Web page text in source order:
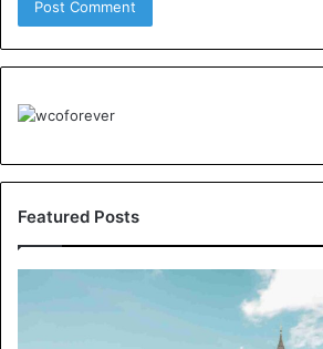
Featured Posts